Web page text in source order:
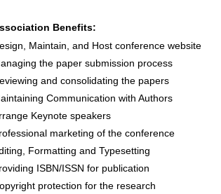
Benefits:
Maintain, and Host conference website
the paper submission process
and consolidating the papers
Communication with Authors
Keynote speakers
marketing of the conference
Formatting and Typesetting
ISBN/ISSN for publication
protection for the research